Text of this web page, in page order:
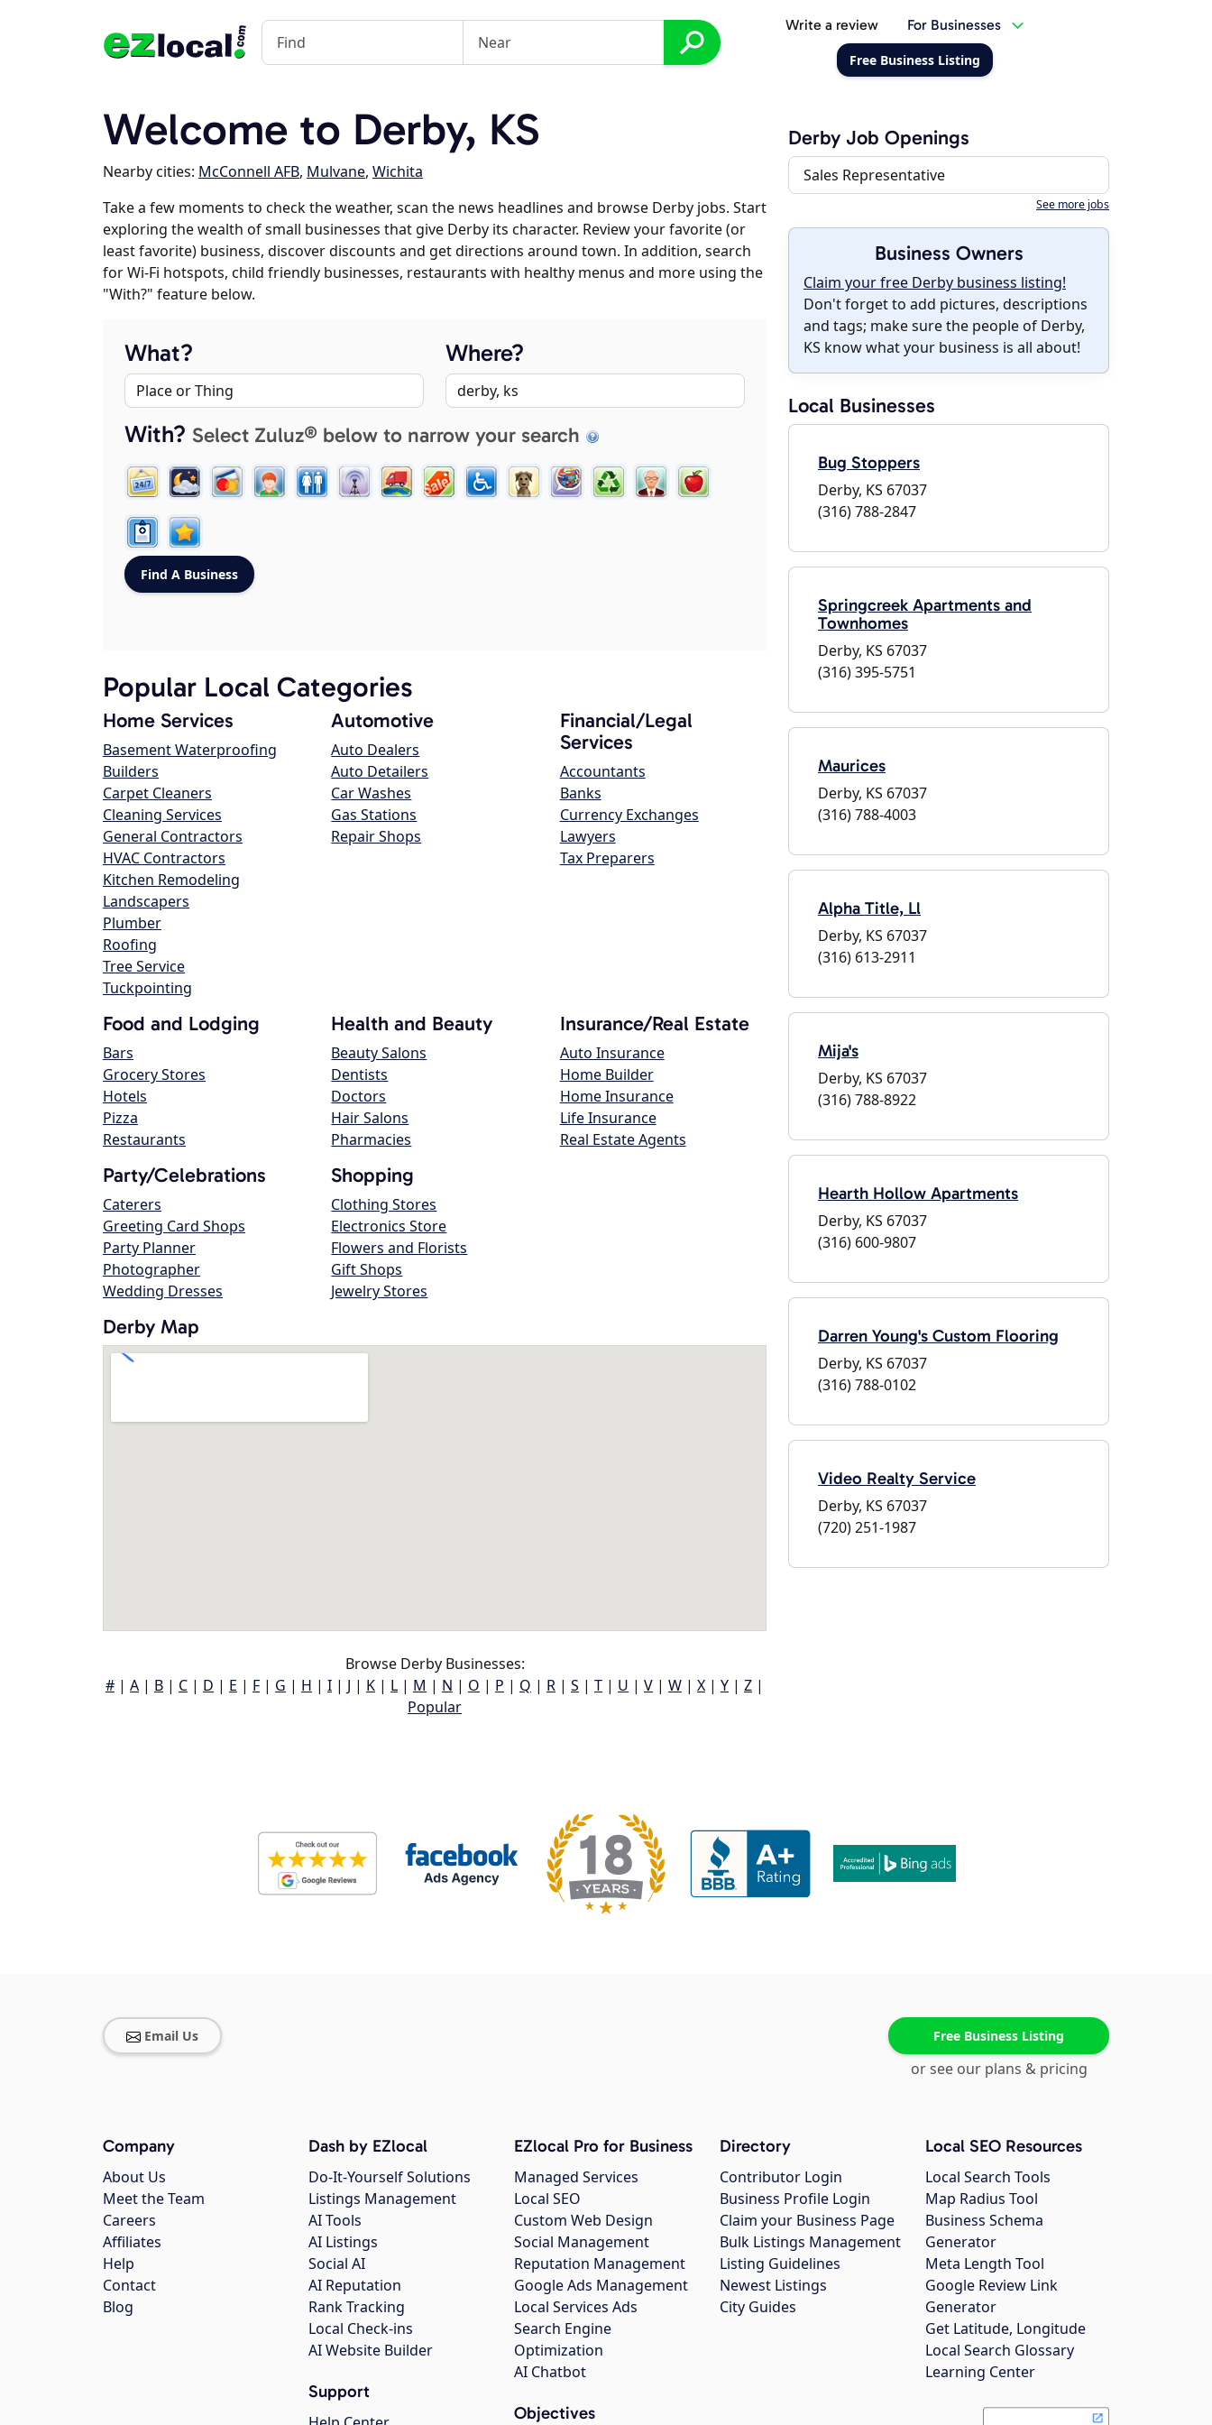
Write a review For Businesses
Free Business Listing
Welcome to Derby, KS
Nearby cities: McConnell AFB, Mulvane, Wichita
Take a few moments to check the weather, scan the news headlines and browse Derby jobs. Start
exploring the wealth of small businesses that give Derby its character. Review your favorite (or
least favorite) business, discover discounts and get directions around town. In addition, search
for Wi-Fi hotspots, child friendly businesses, restaurants with healthy menus and more using the
"With?" feature below.
What? Where?
With? Select Zuluz® below to narrow your search
Popular Local Categories
Home Services
Basement Waterproofing
Builders
Carpet Cleaners
Cleaning Services
General Contractors
HVAC Contractors
Kitchen Remodeling
Landscapers
Plumber
Roofing
Tree Service
Tuckpointing
Automotive
Auto Dealers
Auto Detailers
Car Washes
Gas Stations
Repair Shops
Financial/Legal
Services
Accountants
Banks
Currency Exchanges
Lawyers
Tax Preparers
Food and Lodging
Bars
Grocery Stores
Hotels
Pizza
Restaurants
Health and Beauty
Beauty Salons
Dentists
Doctors
Hair Salons
Pharmacies
Insurance/Real Estate
Auto Insurance
Home Builder
Home Insurance
Life Insurance
Real Estate Agents
Party/Celebrations
Caterers
Greeting Card Shops
Party Planner
Photographer
Wedding Dresses
Shopping
Clothing Stores
Electronics Store
Flowers and Florists
Gift Shops
Jewelry Stores
Derby Map
Browse Derby Businesses:
# | A | B | C | D | E | F | G | H | I | J | K | L | M | N | O | P | Q | R | S | T | U | V | W | X | Y | Z |
Popular
Derby Job Openings
Sales Representative
See more jobs
Business Owners
Claim your free Derby business listing!
Don't forget to add pictures, descriptions
and tags; make sure the people of Derby,
KS know what your business is all about!
Local Businesses
Bug Stoppers
Derby, KS 67037
(316) 788-2847
Springcreek Apartments and
Townhomes
Derby, KS 67037
(316) 395-5751
Maurices
Derby, KS 67037
(316) 788-4003
Alpha Title, Ll
Derby, KS 67037
(316) 613-2911
Mija's
Derby, KS 67037
(316) 788-8922
Hearth Hollow Apartments
Derby, KS 67037
(316) 600-9807
Darren Young's Custom Flooring
Derby, KS 67037
(316) 788-0102
Video Realty Service
Derby, KS 67037
(720) 251-1987
Email Us Free Business Listing
or see our plans & pricing
Company
About Us
Meet the Team
Careers
Affiliates
Help
Contact
Blog
Dash by EZlocal
Do-It-Yourself Solutions
Listings Management
AI Tools
AI Listings
Social AI
AI Reputation
Rank Tracking
Local Check-ins
AI Website Builder
Support
EZlocal Pro for Business
Managed Services
Local SEO
Custom Web Design
Social Management
Reputation Management
Google Ads Management
Local Services Ads
Search Engine
Optimization
AI Chatbot
Objectives
Directory
Contributor Login
Business Profile Login
Claim your Business Page
Bulk Listings Management
Listing Guidelines
Newest Listings
City Guides
Local SEO Resources
Local Search Tools
Map Radius Tool
Business Schema
Generator
Meta Length Tool
Google Review Link
Generator
Get Latitude, Longitude
Local Search Glossary
Learning Center